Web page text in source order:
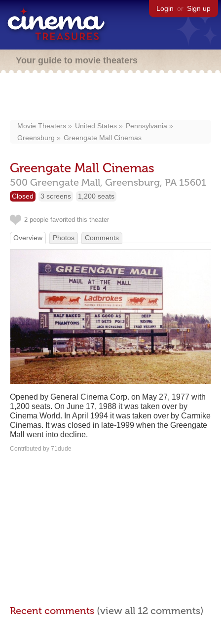
Login or Sign up
Your guide to movie theaters
Movie Theaters United States
Pennsylvania
Greensburg
Greengate Mall Cinemas
Greengate Mall Cinemas
500 Greengate Mall, Greensburg, PA 15601
Closed 3 screens 1,200 seats
2 people favorited this theater
Overview Photos Comments
Opened by General Cinema Corp. on May 27, 1977 with
1,200 seats. On June 17, 1988 it was taken over by
Cinema World. In April 1994 it was taken over by Carmike
Cinemas. It was closed in late-1999 when the Greengate
Mall went into decline.
Contributed by 71dude
Recent comments (view all 12 comments)